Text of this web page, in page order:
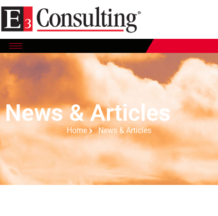
News & Articles
Home News & Articles